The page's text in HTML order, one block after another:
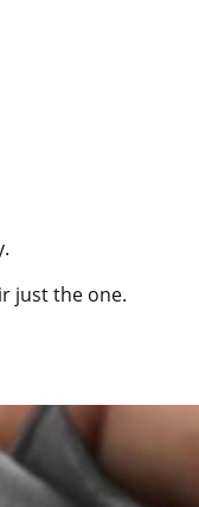
just the one.